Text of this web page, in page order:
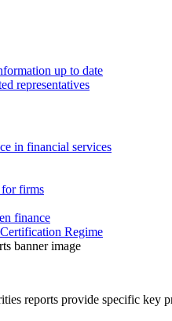
up to date
representatives
in financial services
for firms
finance
Regime
reports provide specific key